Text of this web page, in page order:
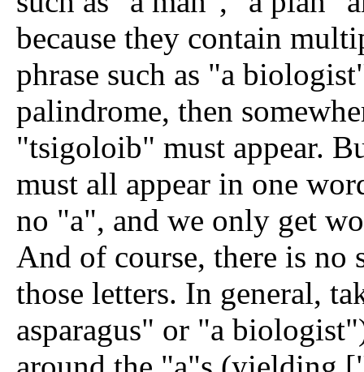
because they contain
phrase such as "a
palindrome, then
"tsigoloib" must appear.
must all appear in one
no "a", and we only get
And of course, there is no
those letters. In general,
asparagus" or "a